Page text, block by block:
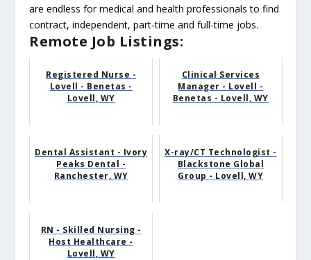
are endless for medical and health professionals to find
contract, independent, part-time and full-time jobs.
Remote Job Listings:
Registered Nurse -
Lovell - Benetas -
Lovell, WY
Clinical Services
Manager - Lovell -
Benetas - Lovell, WY
Dental Assistant - Ivory
Peaks Dental -
Ranchester, WY
X-ray/CT Technologist -
Blackstone Global
Group - Lovell, WY
RN - Skilled Nursing -
Host Healthcare -
Lovell, WY